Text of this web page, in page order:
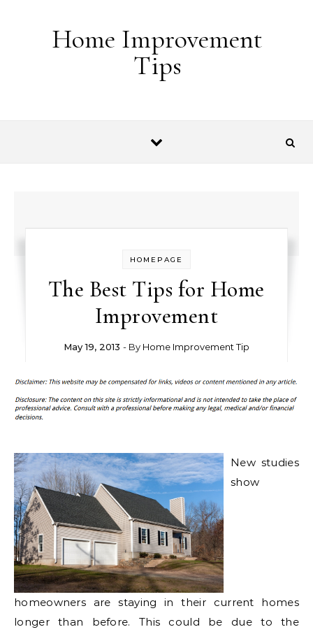
Home Improvement
Tips
HOMEPAGE
The Best Tips for Home
Improvement
May 19, 2013 - By Home Improvement Tip
New studies
show
homeowners are staying in their current homes
longer than before. This could be due to the